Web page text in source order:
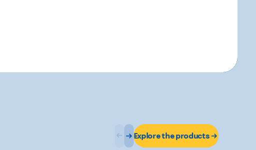
Explore the products